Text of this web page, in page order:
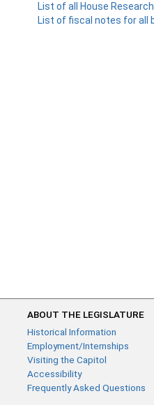
List of all House
List of fiscal notes for all
ABOUT THE LEGISLATURE
Historical Information
Employment/Internships
Visiting the Capitol
Accessibility
Frequently Asked Questions